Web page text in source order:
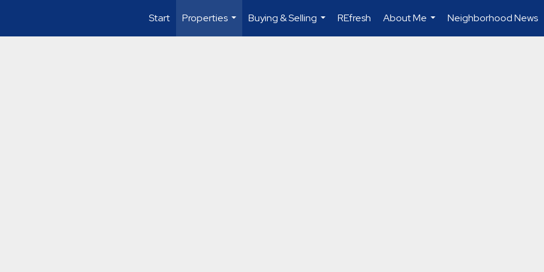
Start
Properties
...
Buying & Selling
...
REfresh
About Me
...
Neighborhood News